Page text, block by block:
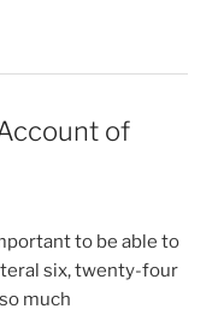
of
to be able to
six, twenty-four
much